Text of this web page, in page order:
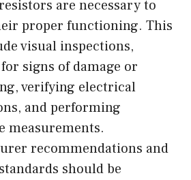
are necessary to
proper functioning. This
visual inspections,
signs of damage or
verifying electrical
and performing
measurements.
recommendations and
should be